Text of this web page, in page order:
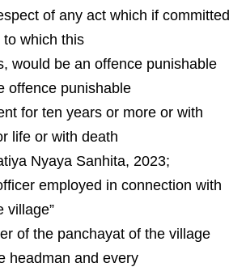
of any act which if committed
which this
would be an offence punishable
offence punishable
for ten years or more or with
life or with death
Nyaya Sanhita, 2023;
employed in connection with
village”
of the panchayat of the village
headman and every